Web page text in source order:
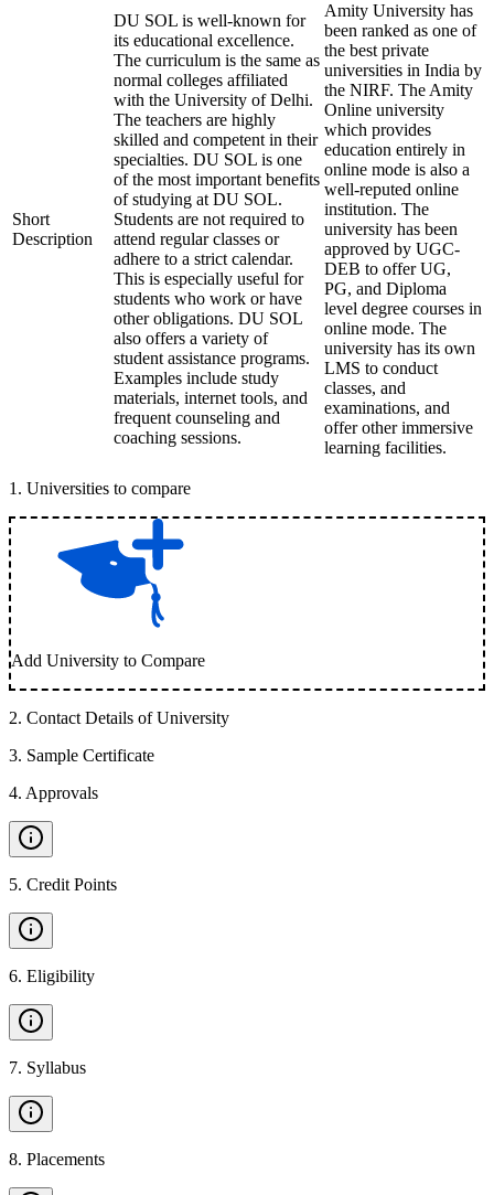
Short
Description
DU SOL is well-known for
its educational excellence.
The curriculum is the same as
normal colleges affiliated
with the University of Delhi.
The teachers are highly
skilled and competent in their
specialties. DU SOL is one
of the most important benefits
of studying at DU SOL.
Students are not required to
attend regular classes or
adhere to a strict calendar.
This is especially useful for
students who work or have
other obligations. DU SOL
also offers a variety of
student assistance programs.
Examples include study
materials, internet tools, and
frequent counseling and
coaching sessions.
Amity University has
been ranked as one of
the best private
universities in India by
the NIRF. The Amity
Online university
which provides
education entirely in
online mode is also a
well-reputed online
institution. The
university has been
approved by UGC-
DEB to offer UG,
PG, and Diploma
level degree courses in
online mode. The
university has its own
LMS to conduct
classes, and
examinations, and
offer other immersive
learning facilities.
1 . Universities to compare
Add University to Compare
2. Contact Details of University
3. Sample Certificate
4. Approvals
5. Credit Points
6. Eligibility
7. Syllabus
8. Placements